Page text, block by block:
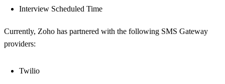
Interview Scheduled Time
Currently, Zoho has partnered with the following SMS Gateway
providers:
Twilio